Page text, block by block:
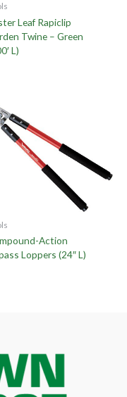
Leaf Rapiclip
Twine – Green
L)
Action
Loppers (24″ L)